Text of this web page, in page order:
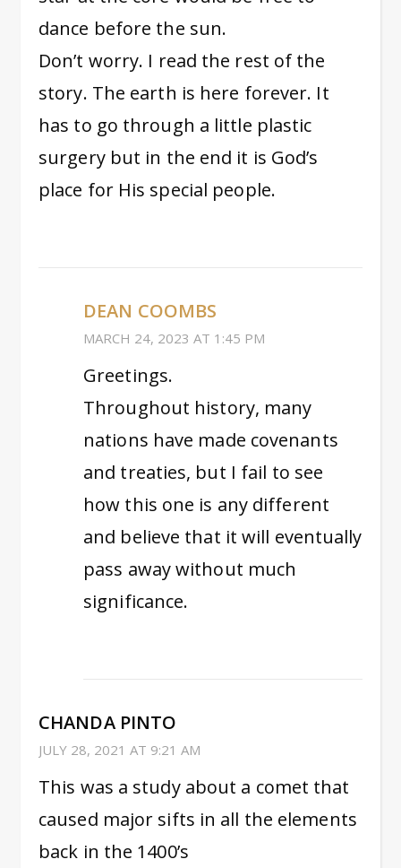
dance before the sun.
Don’t worry. I read the rest of the
story. The earth is here forever. It
has to go through a little plastic
surgery but in the end it is God’s
place for His special people.
DEAN COOMBS
MARCH 24, 2023 AT 1:45 PM
Greetings.
Throughout history, many
nations have made covenants
and treaties, but I fail to see
how this one is any different
and believe that it will eventually
pass away without much
significance.
CHANDA PINTO
JULY 28, 2021 AT 9:21 AM
This was a study about a comet that
caused major sifts in all the elements
back in the 1400’s